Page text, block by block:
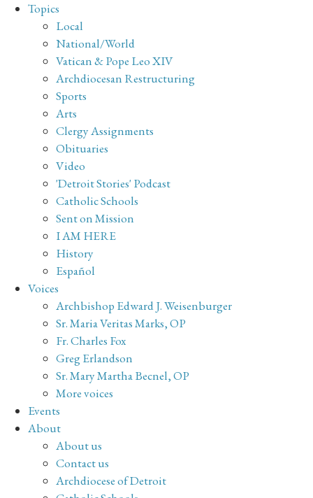
Topics
Local
National/World
Vatican & Pope Leo XIV
Archdiocesan Restructuring
Sports
Arts
Clergy Assignments
Obituaries
Video
'Detroit Stories' Podcast
Catholic Schools
Sent on Mission
I AM HERE
History
Español
Voices
Archbishop Edward J. Weisenburger
Sr. Maria Veritas Marks, OP
Fr. Charles Fox
Greg Erlandson
Sr. Mary Martha Becnel, OP
More voices
Events
About
About us
Contact us
Archdiocese of Detroit